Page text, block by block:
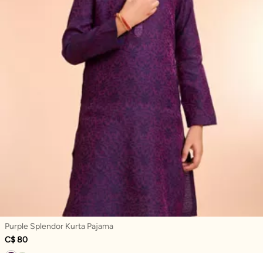
Purple Splendor Kurta Pajama
C$ 80